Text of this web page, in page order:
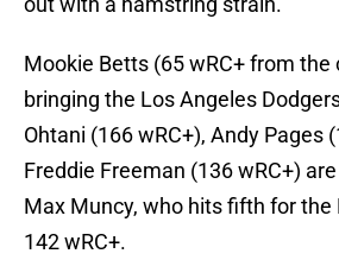
Mookie Betts (65 wRC+ from the
bringing the Los Angeles
Ohtani (166 wRC+), Andy Pages
Freddie Freeman (136 wRC+)
Max Muncy, who hits fifth for the
142 wRC+.